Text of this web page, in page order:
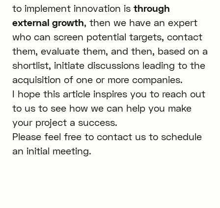
to implement innovation is through
external growth, then we have an expert
who can screen potential targets, contact
them, evaluate them, and then, based on a
shortlist, initiate discussions leading to the
acquisition of one or more companies.
I hope this article inspires you to reach out
to us to see how we can help you make
your project a success.
Please feel free to contact us to schedule
an initial meeting.